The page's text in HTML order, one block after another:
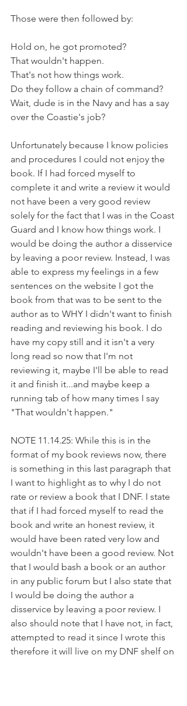
Those were then followed by:
Hold on, he got promoted?
That wouldn't happen.
That's not how things work.
Do they follow a chain of command?
Wait, dude is in the Navy and has a say
over the Coastie's job?
Unfortunately because I know policies
and procedures I could not enjoy the
book. If I had forced myself to
complete it and write a review it would
not have been a very good review
solely for the fact that I was in the Coast
Guard and I know how things work. I
would be doing the author a disservice
by leaving a poor review. Instead, I was
able to express my feelings in a few
sentences on the website I got the
book from that was to be sent to the
author as to WHY I didn't want to finish
reading and reviewing his book. I do
have my copy still and it isn't a very
long read so now that I'm not
reviewing it, maybe I'll be able to read
it and finish it...and maybe keep a
running tab of how many times I say
"That wouldn't happen."
NOTE 11.14.25: While this is in the
format of my book reviews now, there
is something in this last paragraph that
I want to highlight as to why I do not
rate or review a book that I DNF. I state
that if I had forced myself to read the
book and write an honest review, it
would have been rated very low and
wouldn't have been a good review. Not
that I would bash a book or an author
in any public forum but I also state that
I would be doing the author a
disservice by leaving a poor review. I
also should note that I have not, in fact,
attempted to read it since I wrote this
therefore it will live on my DNF shelf on